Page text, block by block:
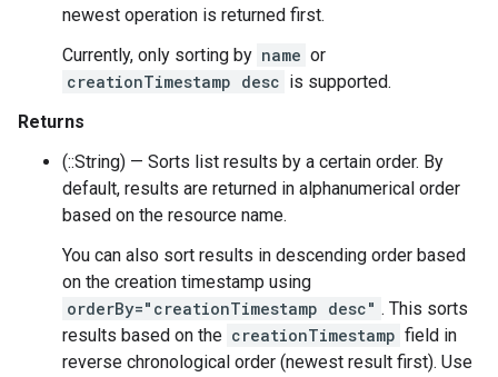
newest operation is returned first.
Currently, only sorting by name or
creationTimestamp desc is supported.
Returns
(::String) — Sorts list results by a certain order. By
default, results are returned in alphanumerical order
based on the resource name.
You can also sort results in descending order based
on the creation timestamp using
orderBy="creationTimestamp desc" . This sorts
results based on the creationTimestamp field in
reverse chronological order (newest result first). Use